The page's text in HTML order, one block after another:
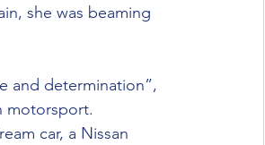
she was beaming
and determination”,
motorsport.
car, a Nissan